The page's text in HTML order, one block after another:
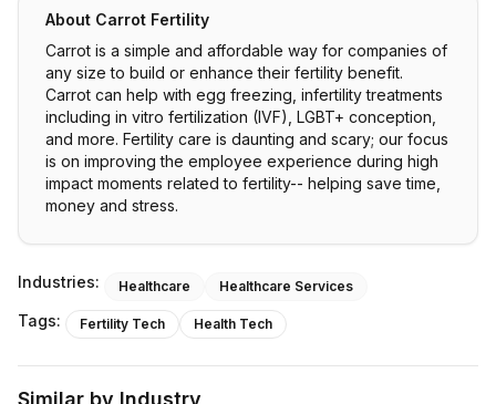
About Carrot Fertility
Carrot is a simple and affordable way for companies of
any size to build or enhance their fertility benefit.
Carrot can help with egg freezing, infertility treatments
including in vitro fertilization (IVF), LGBT+ conception,
and more. Fertility care is daunting and scary; our focus
is on improving the employee experience during high
impact moments related to fertility-- helping save time,
money and stress.
Industries: Healthcare Healthcare Services
Tags: Fertility Tech Health Tech
Similar by Industry